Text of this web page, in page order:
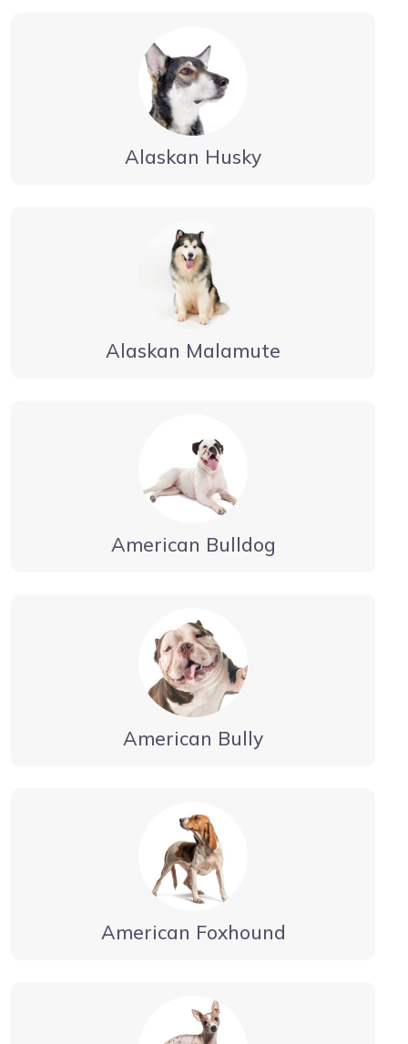
Alaskan Husky
Alaskan Malamute
American Bulldog
American Bully
American Foxhound